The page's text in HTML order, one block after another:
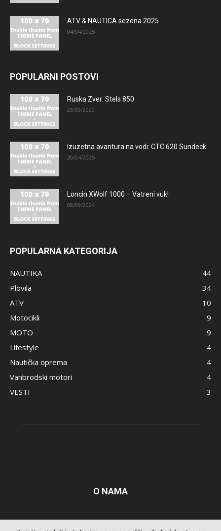
ATV & NAUTICA sezona 2025
04/04/2025
POPULARNI POSTOVI
Ruska Zver: Stels 850
23/09/2020
Izuzetna avantura na vodi: CTC 620 Sundeck
20/04/2025
Loncin XWolf 1000 – Vatreni vuk!
08/09/2024
POPULARNA KATEGORIJA
NAUTIKA
44
Plovila
34
ATV
10
Motocikli
9
MOTO
9
Lifestyle
4
Nautička oprema
4
Vanbrodski motori
4
VESTI
3
O NAMA